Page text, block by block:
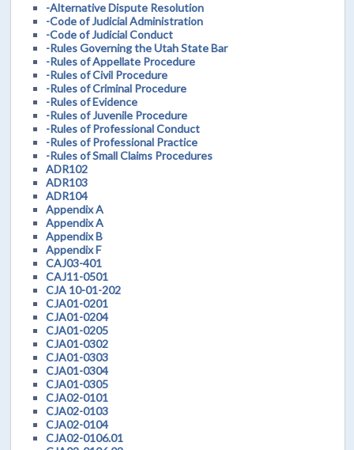
-Alternative Dispute Resolution
-Code of Judicial Administration
-Code of Judicial Conduct
-Rules Governing the Utah State Bar
-Rules of Appellate Procedure
-Rules of Civil Procedure
-Rules of Criminal Procedure
-Rules of Evidence
-Rules of Juvenile Procedure
-Rules of Professional Conduct
-Rules of Professional Practice
-Rules of Small Claims Procedures
ADR102
ADR103
ADR104
Appendix A
Appendix A
Appendix B
Appendix F
CAJ03-401
CAJ11-0501
CJA 10-01-202
CJA01-0201
CJA01-0204
CJA01-0205
CJA01-0302
CJA01-0303
CJA01-0304
CJA01-0305
CJA02-0101
CJA02-0103
CJA02-0104
CJA02-0106.01